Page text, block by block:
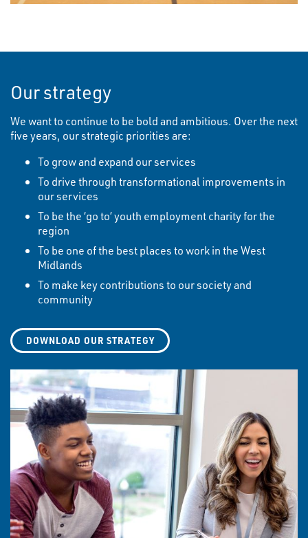
Our strategy
We want to continue to be bold and ambitious. Over the next
five years, our strategic priorities are:
To grow and expand our services
To drive through transformational improvements in
our services
To be the ‘go to’ youth employment charity for the
region
To be one of the best places to work in the West
Midlands
To make key contributions to our society and
community
DOWNLOAD OUR STRATEGY